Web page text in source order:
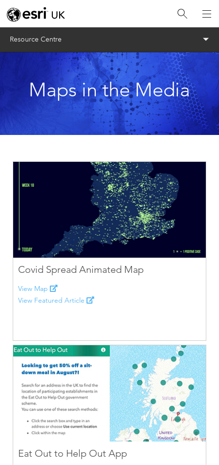
Resource Centre
Maps in the Media
Covid Spread Animated Map
View Map
View Featured Article
Eat Out to Help Out App